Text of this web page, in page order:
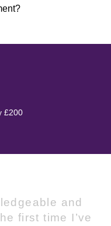
£200
and
first time I’ve